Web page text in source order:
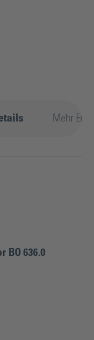
Mehr
BO 636.0